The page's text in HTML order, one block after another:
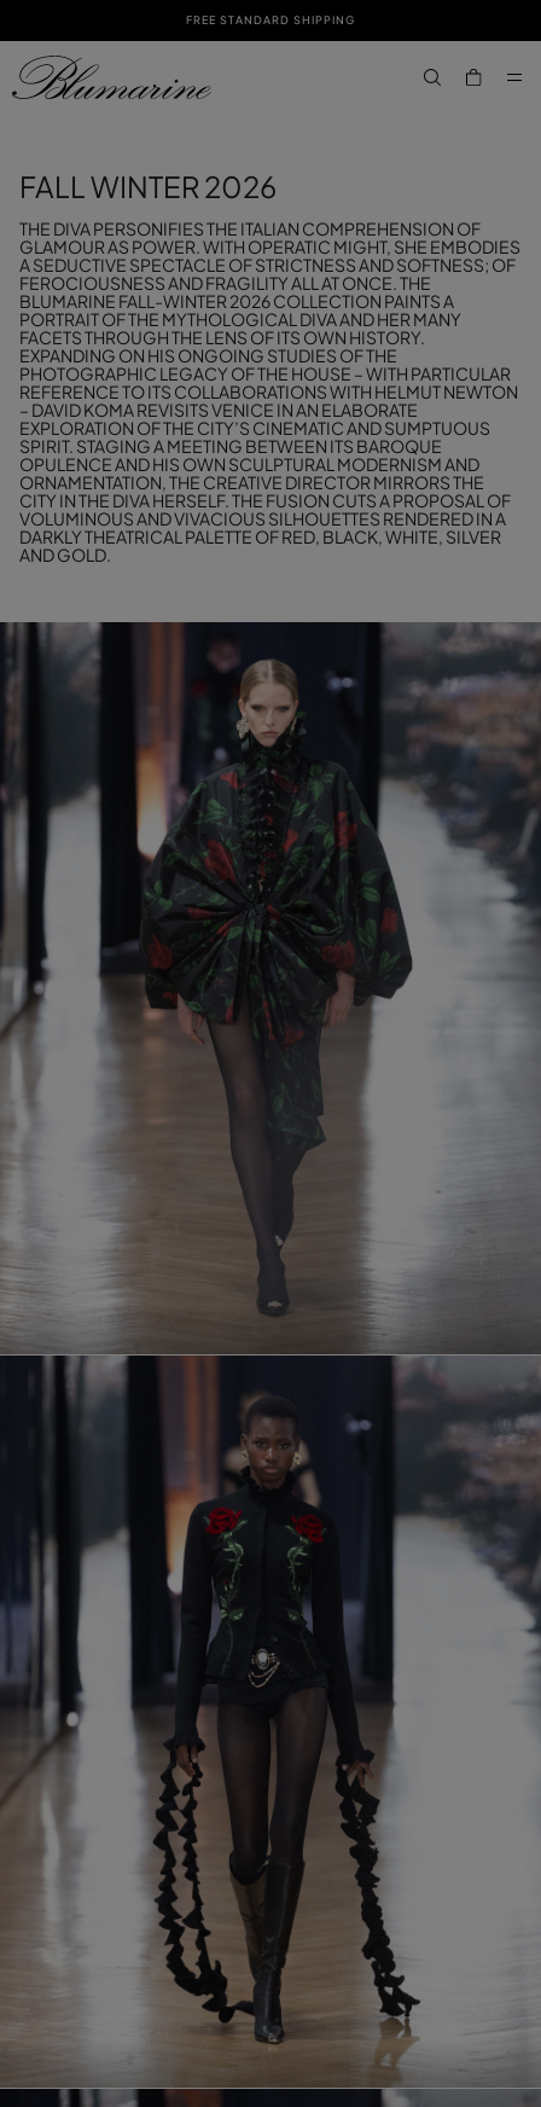
FREE STANDARD SHIPPING
FALL WINTER 2026
THE DIVA PERSONIFIES THE ITALIAN COMPREHENSION OF
GLAMOUR AS POWER. WITH OPERATIC MIGHT, SHE EMBODIES
A SEDUCTIVE SPECTACLE OF STRICTNESS AND SOFTNESS; OF
FEROCIOUSNESS AND FRAGILITY ALL AT ONCE. THE
BLUMARINE FALL-WINTER 2026 COLLECTION PAINTS A
PORTRAIT OF THE MYTHOLOGICAL DIVA AND HER MANY
FACETS THROUGH THE LENS OF ITS OWN HISTORY.
EXPANDING ON HIS ONGOING STUDIES OF THE
PHOTOGRAPHIC LEGACY OF THE HOUSE – WITH PARTICULAR
REFERENCE TO ITS COLLABORATIONS WITH HELMUT NEWTON
– DAVID KOMA REVISITS VENICE IN AN ELABORATE
EXPLORATION OF THE CITY’S CINEMATIC AND SUMPTUOUS
SPIRIT. STAGING A MEETING BETWEEN ITS BAROQUE
OPULENCE AND HIS OWN SCULPTURAL MODERNISM AND
ORNAMENTATION, THE CREATIVE DIRECTOR MIRRORS THE
CITY IN THE DIVA HERSELF. THE FUSION CUTS A PROPOSAL OF
VOLUMINOUS AND VIVACIOUS SILHOUETTES RENDERED IN A
DARKLY THEATRICAL PALETTE OF RED, BLACK, WHITE, SILVER
AND GOLD.